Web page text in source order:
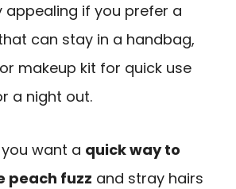
appealing if you prefer a
can stay in a handbag,
makeup kit for quick use
a night out.
want a quick way to
peach fuzz and stray hairs